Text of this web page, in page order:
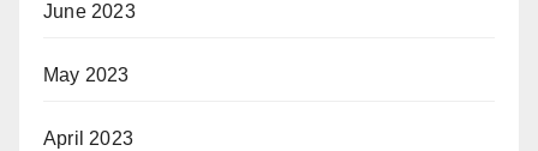
June 2023
May 2023
April 2023